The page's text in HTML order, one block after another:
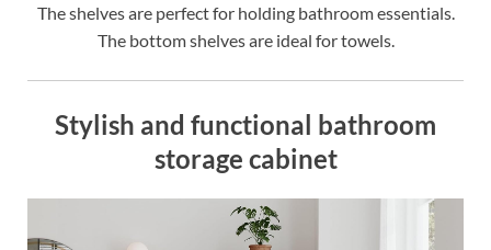
The shelves are perfect for holding bathroom essentials.
The bottom shelves are ideal for towels.
Stylish and functional bathroom
storage cabinet